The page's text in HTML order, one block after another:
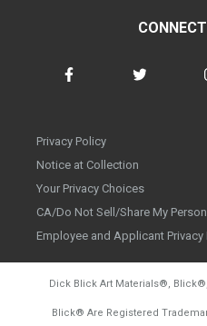
Privacy Policy
Notice at Collection
Your Privacy Choices
CA/Do Not Sell/Share My
Employee and Applicant
Dick Blick Art Materials®, Blick®
Blick® Are Registered